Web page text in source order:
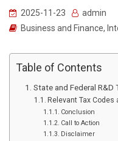
2025-11-23
admin
Business and Finance,
Table of Contents
State and Federal R&D
Relevant Tax Codes
Conclusion
Call to Action
Disclaimer